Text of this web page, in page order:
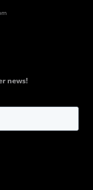
news!